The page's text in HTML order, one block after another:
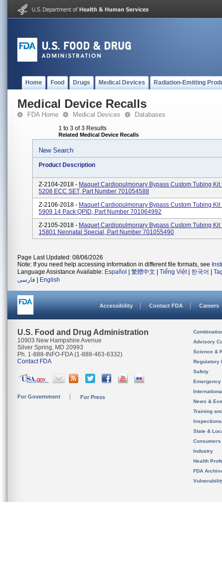
Home Food Drugs Medical Devices Radiation-Emitting
Medical Device Recalls
FDA Home Medical Devices Databases
1 to 3 of 3 Results
Related Medical Device Recalls
New Search
Product Description
Z-2104-2018 - Maquet Cardiopulmonary Bypass Custom Tubing Kit
5208 ECC SET, Part Number 701054588
Z-2106-2018 - Maquet Cardiopulmonary Bypass Custom Tubing Kit
5909 14 Pack QPID, Part Number 701064992
Z-2105-2018 - Maquet Cardiopulmonary Bypass Custom Tubing Kit
15801 Neonatal Special, Part Number 701055490
Page Last Updated: 08/06/2026
Note: If you need help accessing information in different file formats, see
Language Assistance Available: Español 繁體中文 Tiếng Việt| 한국어
فارسی
English
Accessibility Contact FDA Careers
U.S. Food and Drug Administration
10903 New Hampshire Avenue
Silver Spring, MD 20993
Ph. 1-888-INFO-FDA (1-888-463-6332)
Contact FDA
For Government For Press
Advisory
Science &
Regulatory
Safety
News &
Training
State &
Consumers
Industry
Health
FDA